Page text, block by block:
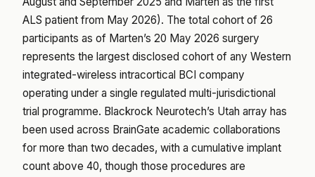
ALS patient from May 2026). The total cohort of 26
participants as of Marten’s 20 May 2026 surgery
represents the largest disclosed cohort of any Western
integrated-wireless intracortical BCI company
operating under a single regulated multi-jurisdictional
trial programme. Blackrock Neurotech’s Utah array has
been used across BrainGate academic collaborations
for more than two decades, with a cumulative implant
count above 40, though those procedures are